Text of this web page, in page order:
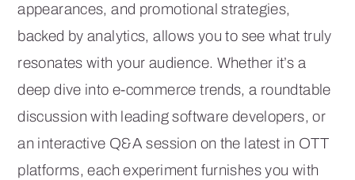
appearances, and promotional strategies,
backed by analytics, allows you to see what truly
resonates with your audience. Whether it’s a
deep dive into e-commerce trends, a roundtable
discussion with leading software developers, or
an interactive Q&A session on the latest in OTT
platforms, each experiment furnishes you with